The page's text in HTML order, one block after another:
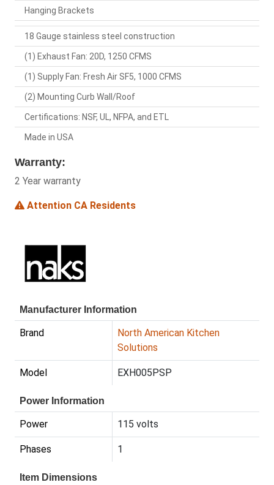
Hanging Brackets
18 Gauge stainless steel construction
(1) Exhaust Fan: 20D, 1250 CFMS
(1) Supply Fan: Fresh Air SF5, 1000 CFMS
(2) Mounting Curb Wall/Roof
Certifications: NSF, UL, NFPA, and ETL
Made in USA
Warranty:
2 Year warranty
Attention CA Residents
Manufacturer Information
Brand
North American Kitchen
Solutions
Model EXH005PSP
Power Information
Power 115 volts
Phases 1
Item Dimensions